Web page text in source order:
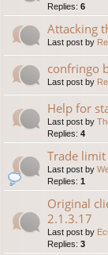
Replies: 6
Attacking
Last post by
confringo
Last post by
Help for
Last post by
Replies: 4
Trade limit
Last post by
Replies: 1
Original
2.1.3.17
Last post by
Replies: 3